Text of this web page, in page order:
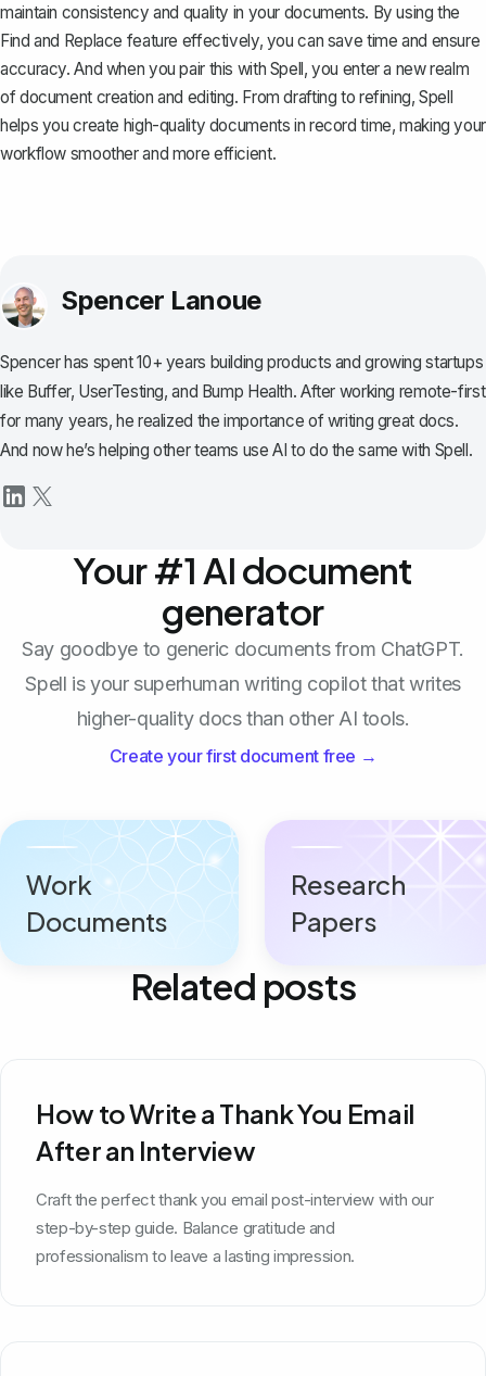
maintain consistency and quality in your documents. By using the
Find and Replace feature effectively, you can save time and ensure
accuracy. And when you pair this with Spell, you enter a new realm
of document creation and editing. From drafting to refining, Spell
helps you create high-quality documents in record time, making your
workflow smoother and more efficient.
Spencer Lanoue
Spencer has spent 10+ years building products and growing startups
like Buffer, UserTesting, and Bump Health. After working remote-first
for many years, he realized the importance of writing great docs.
And now he’s helping other teams use AI to do the same with Spell.
Your #1 AI document
generator
Say goodbye to generic documents from ChatGPT.
Spell is your superhuman writing copilot that writes
higher-quality docs than other AI tools.
Create your first document free →
Work
Documents
Research
Papers
Related posts
How to Write a Thank You Email
After an Interview
Craft the perfect thank you email post-interview with our
step-by-step guide. Balance gratitude and
professionalism to leave a lasting impression.